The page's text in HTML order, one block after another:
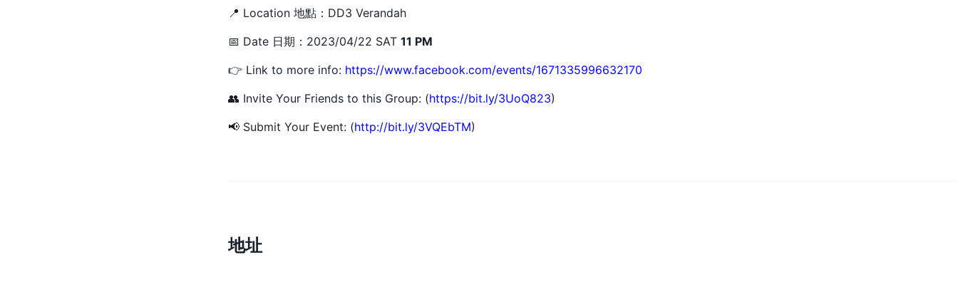
📍 Location 地點：DD3 Verandah
📅 Date 日期：2023/04/22 SAT 11 PM
👉 Link to more info: https://www.facebook.com/events/1671335996632170
👥 Invite Your Friends to this Group: (https://bit.ly/3UoQ823)
📢 Submit Your Event: (http://bit.ly/3VQEbTM)
地址